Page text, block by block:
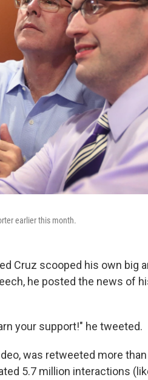
earlier this month.
Cruz scooped his own big
he posted the news of
your support!" he tweeted.
was retweeted more
5.7 million interactions